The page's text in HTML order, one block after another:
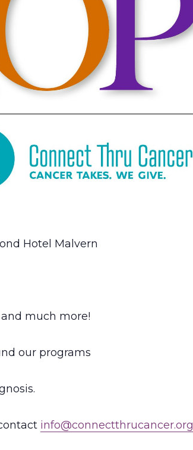
Hotel Malvern
much more!
our programs
info@connectthrucancer.org